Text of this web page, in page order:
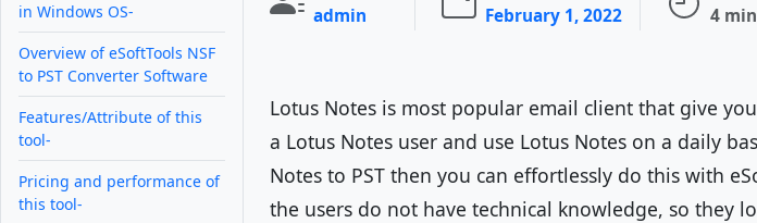
in Windows OS-
Overview of eSoftTools NSF
to PST Converter Software
Features/Attribute of this
tool-
Pricing and performance of
this tool-
admin
February 1, 2022
4
Lotus Notes is most popular email client that give
a Lotus Notes user and use Lotus Notes on a daily
Notes to PST then you can effortlessly do this with
the users do not have technical knowledge, so they